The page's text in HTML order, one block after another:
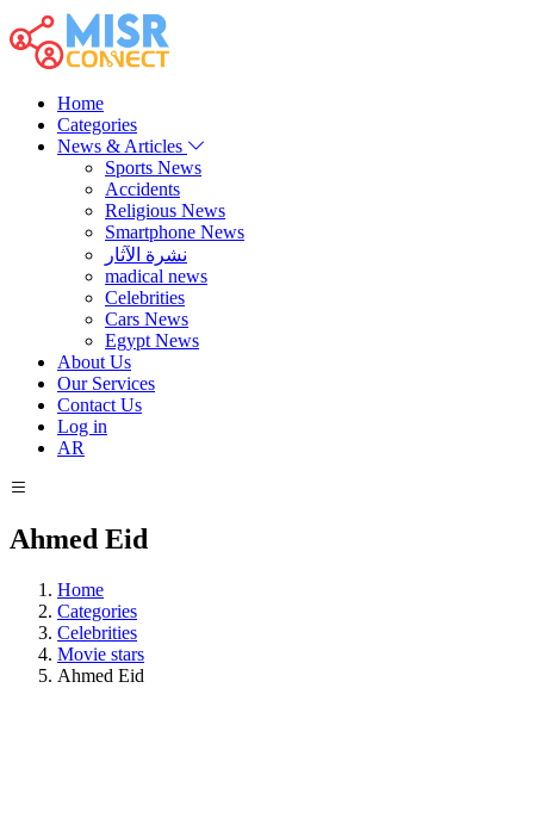
Home
Categories
News & Articles
Sports News
Accidents
Religious News
Smartphone News
نشرة الآثار
madical news
Celebrities
Cars News
Egypt News
About Us
Our Services
Contact Us
Log in
AR
Ahmed Eid
Home
Categories
Celebrities
Movie stars
Ahmed Eid